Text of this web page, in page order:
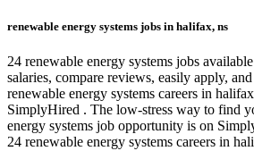
renewable energy systems jobs in halifax, ns
24 renewable energy systems jobs
salaries, compare reviews, easily apply,
renewable energy systems careers in
SimplyHired . The low-stress way to find
energy systems job opportunity is on
24 renewable energy systems careers in